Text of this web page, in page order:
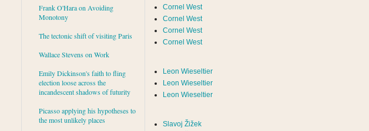
Frank O'Hara on Avoiding
Monotony
The tectonic shift of visiting Paris
Wallace Stevens on Work
Emily Dickinson's faith to fling
election loose across the
incandescent shadows of futurity
Picasso applying his hypotheses to
the most unlikely places
Cornel West
Cornel West
Cornel West
Cornel West
Leon Wieseltier
Leon Wieseltier
Leon Wieseltier
Slavoj Žižek